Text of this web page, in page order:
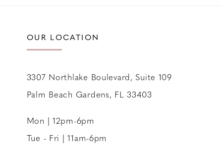
OUR LOCATION
3307 Northlake Boulevard, Suite 109
Palm Beach Gardens, FL 33403
Mon | 12pm-6pm
Tue - Fri | 11am-6pm